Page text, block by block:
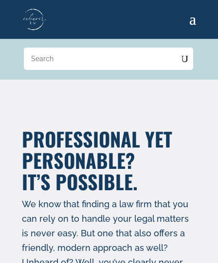
PROFESSIONAL YET
PERSONABLE?
IT’S POSSIBLE.
We know that finding a law firm that you
can rely on to handle your legal matters
is never easy. But one that also offers a
friendly, modern approach as well?